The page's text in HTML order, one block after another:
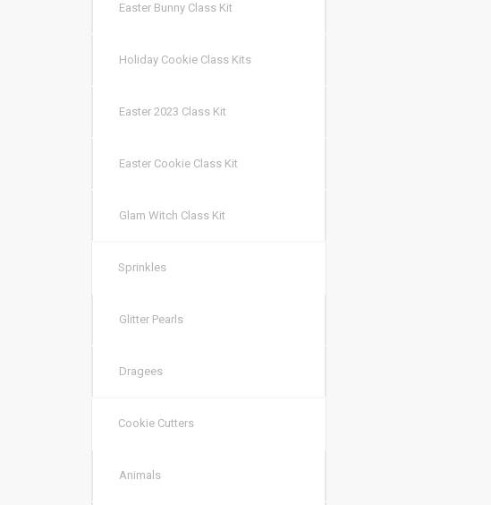
Easter Bunny Class Kit
Holiday Cookie Class Kits
Easter 2023 Class Kit
Easter Cookie Class Kit
Glam Witch Class Kit
Sprinkles
Glitter Pearls
Dragees
Cookie Cutters
Animals